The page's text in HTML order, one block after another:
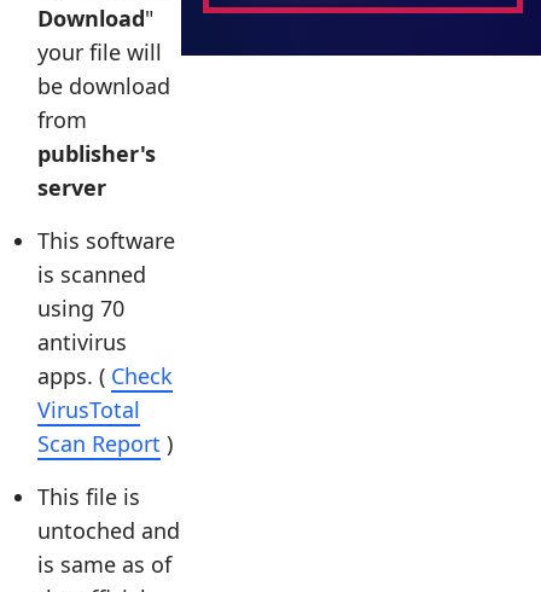
Download"
your file will
be download
from
publisher's
server
This software
is scanned
using 70
antivirus
apps. ( Check
VirusTotal
Scan Report )
This file is
untoched and
is same as of